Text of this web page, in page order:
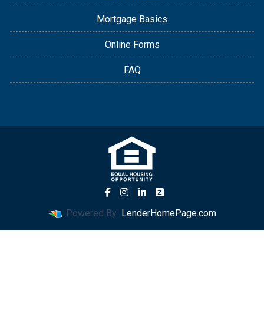
Mortgage Basics
Online Forms
FAQ
Powered By LenderHomePage.com